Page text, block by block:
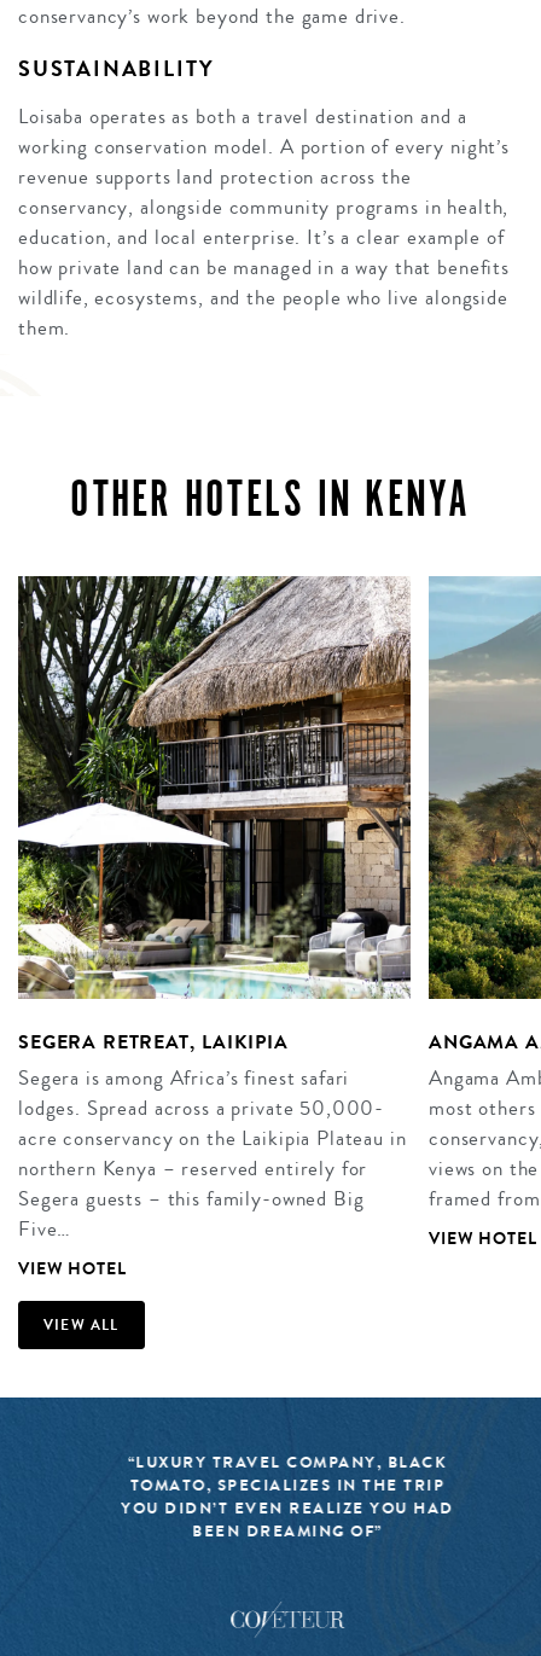
conservancy’s work beyond the game drive.
SUSTAINABILITY
Loisaba operates as both a travel destination and a
working conservation model. A portion of every night’s
revenue supports land protection across the
conservancy, alongside community programs in health,
education, and local enterprise. It’s a clear example of
how private land can be managed in a way that benefits
wildlife, ecosystems, and the people who live alongside
them.
OTHER HOTELS IN KENYA
SEGERA RETREAT, LAIKIPIA
Segera is among Africa’s finest safari
lodges. Spread across a private 50,000-
acre conservancy on the Laikipia Plateau in
northern Kenya – reserved entirely for
Segera guests – this family-owned Big
Five…
VIEW HOTEL
ANGAMA
Angama
most
views on
framed
VIEW HOTEL
VIEW ALL
“LUXURY TRAVEL COMPANY, BLACK
TOMATO, SPECIALIZES IN THE TRIP
YOU DIDN’T EVEN REALIZE YOU HAD
BEEN DREAMING OF”